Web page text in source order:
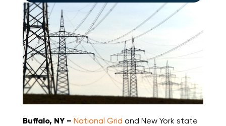
Buffalo, NY – National Grid and New York state